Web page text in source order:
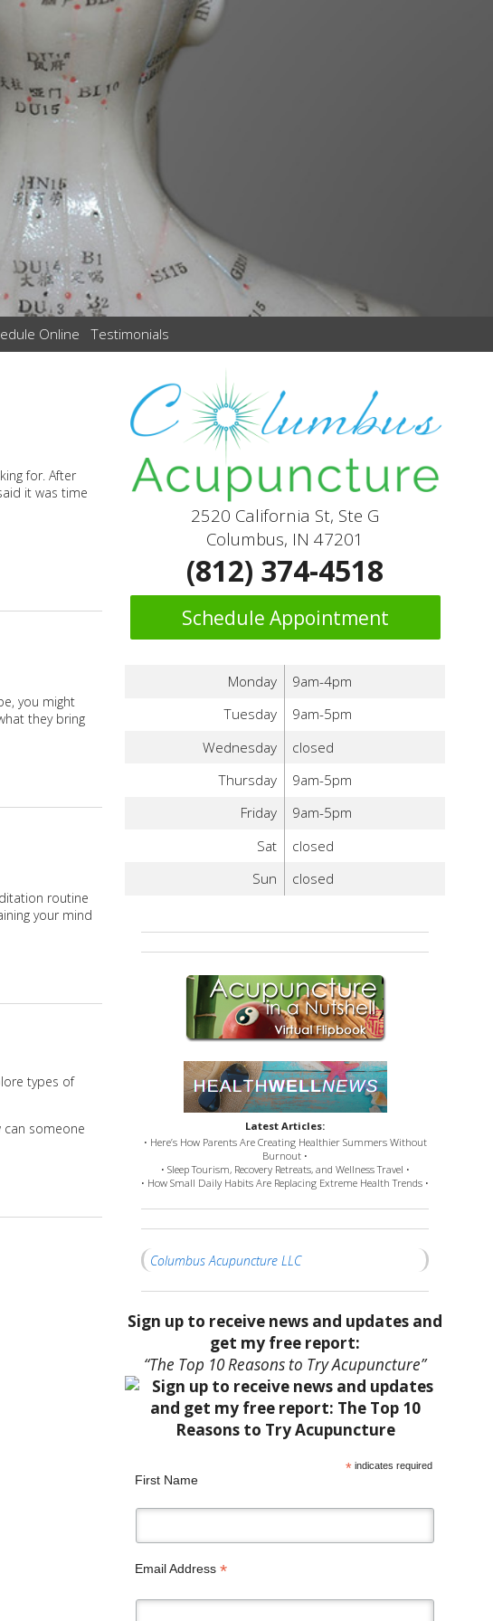
Online Testimonials
for. After
it was time
you might
they bring
the Synergy of Acupuncture and Meditation
routine
your mind
types of
can someone
2520 California St, Ste G
Columbus, IN 47201
(812) 374-4518
Schedule Appointment
Monday
9am-4pm
Tuesday
9am-5pm
Wednesday
closed
Thursday
9am-5pm
Friday
9am-5pm
Sat
closed
Sun
closed
Latest Articles:
• Here’s How Parents Are Creating Healthier Summers Without
Burnout •
• Sleep Tourism, Recovery Retreats, and Wellness Travel •
• How Small Daily Habits Are Replacing Extreme Health Trends •
Columbus Acupuncture LLC
Sign up to receive news and updates and
get my free report:
“The Top 10 Reasons to Try Acupuncture”
* indicates required
First Name
Email Address *